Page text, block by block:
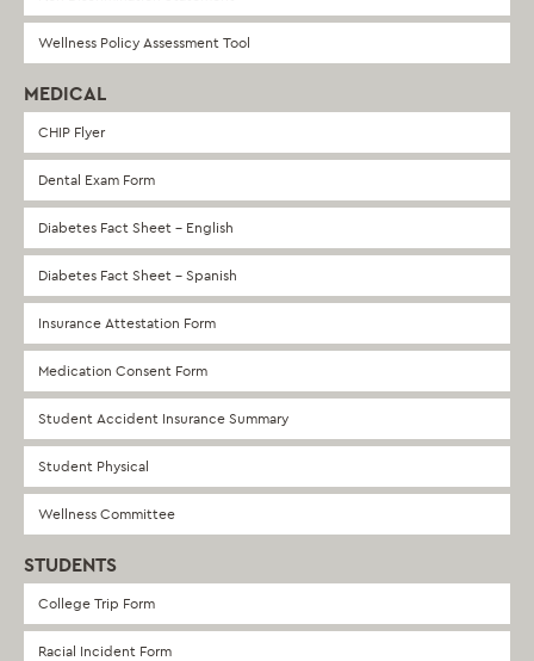
Wellness Policy Assessment Tool
MEDICAL
CHIP Flyer
Dental Exam Form
Diabetes Fact Sheet – English
Diabetes Fact Sheet – Spanish
Insurance Attestation Form
Medication Consent Form
Student Accident Insurance Summary
Student Physical
Wellness Committee
STUDENTS
College Trip Form
Racial Incident Form